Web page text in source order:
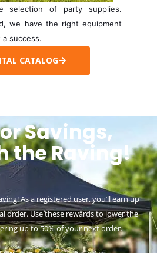
selection of party supplies.
we have the right equipment
success.
CATALOG
Savings,
the Raving!
As a registered user, you’ll earn up
order. Use these rewards to lower the
up to 50% of your next order.